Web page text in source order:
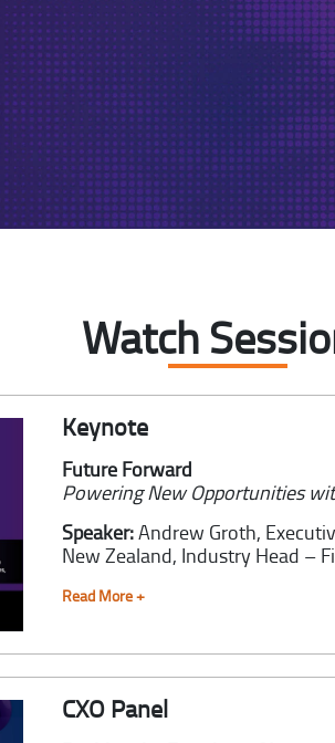
Watch
Keynote
Future Forward
Powering New Opportunities
Speaker:Andrew Groth,
New Zealand, Industry Head –
Read More +
CXO Panel